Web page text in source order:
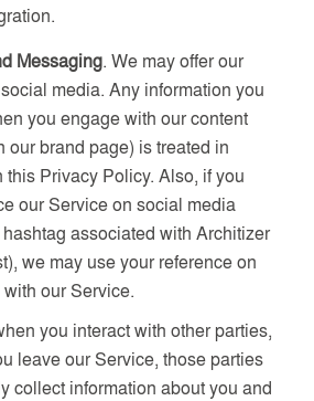
Messaging. We may offer our
media. Any information you
you engage with our content
our brand page) is treated in
Privacy Policy. Also, if you
our Service on social media
associated with Architizer
we may use your reference on
our Service.
you interact with other parties,
leave our Service, those parties
collect information about you and